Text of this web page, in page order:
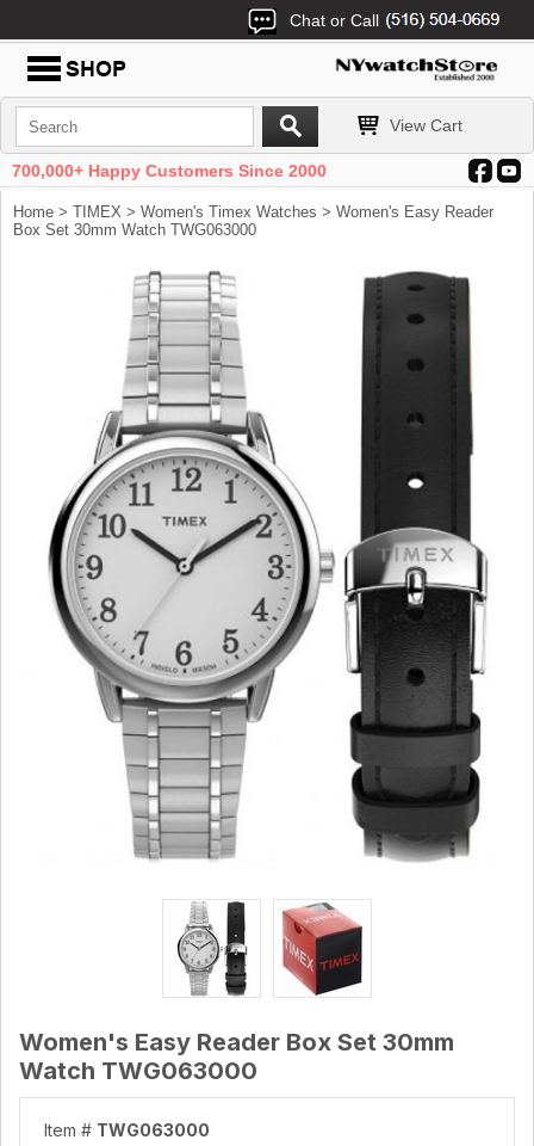
Chat or Call
View Cart
700,000+ Happy Customers Since 2000
Home > TIMEX > Women's Timex Watches > Women's Easy Reader
Box Set 30mm Watch TWG063000
Women's Easy Reader Box Set 30mm
Watch TWG063000
Item # TWG063000